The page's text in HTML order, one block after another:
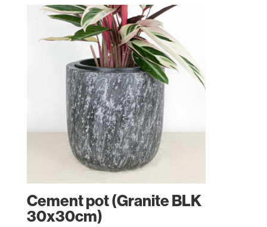
฿1,300.฿650.
Cement pot (Granite BLK
30x30cm)